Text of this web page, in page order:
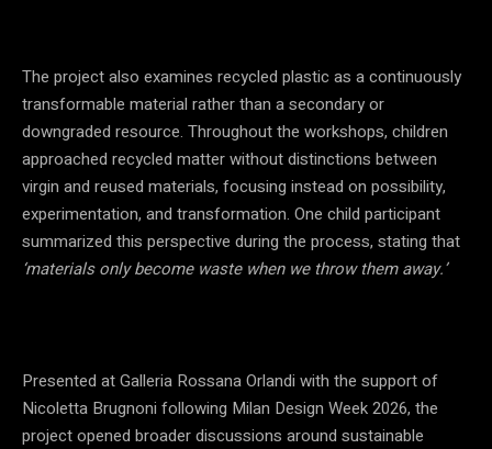
The project also examines recycled plastic as a continuously
transformable material rather than a secondary or
downgraded resource. Throughout the workshops, children
approached recycled matter without distinctions between
virgin and reused materials, focusing instead on possibility,
experimentation, and transformation. One child participant
summarized this perspective during the process, stating that
‘materials only become waste when we throw them away.’
Presented at Galleria Rossana Orlandi with the support of
Nicoletta Brugnoni following Milan Design Week 2026, the
project opened broader discussions around sustainable